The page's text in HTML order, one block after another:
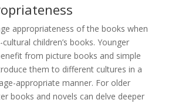
appropriateness of the books when
children’s books. Younger
from picture books and simple
them to different cultures in a
appropriate manner. For older
books and novels can delve deeper